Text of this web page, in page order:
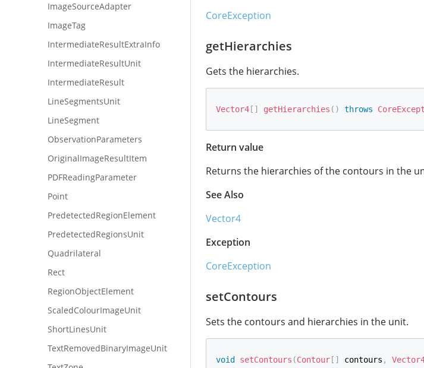
CoreException
getHierarchies
Gets the hierarchies.
Vector4 [ ] getHierarchies ( ) throws
Return value
Returns the hierarchies of the contours in the
See Also
Vector4
Exception
CoreException
setContours
Sets the contours and hierarchies in the unit.
void setContours (Contour [ ] contours ,
ImageSourceAdapter
ImageTag
IntermediateResultExtraInfo
IntermediateResultUnit
IntermediateResult
LineSegmentsUnit
LineSegment
ObservationParameters
OriginalImageResultItem
PDFReadingParameter
Point
PredetectedRegionElement
PredetectedRegionsUnit
Quadrilateral
Rect
RegionObjectElement
ScaledColourImageUnit
ShortLinesUnit
TextRemovedBinaryImageUnit